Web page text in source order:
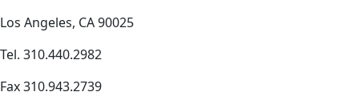
Los Angeles, CA 90025
Tel. 310.440.2982
Fax 310.943.2739